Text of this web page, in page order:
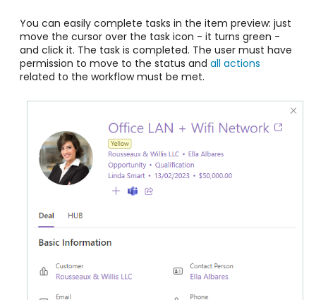
You can easily complete tasks in the item preview: just
move the cursor over the task icon - it turns green -
and click it. The task is completed. The user must have
permission to move to the status and all actions
related to the workflow must be met.